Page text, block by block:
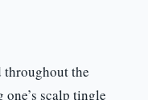
throughout the
scalp tingle